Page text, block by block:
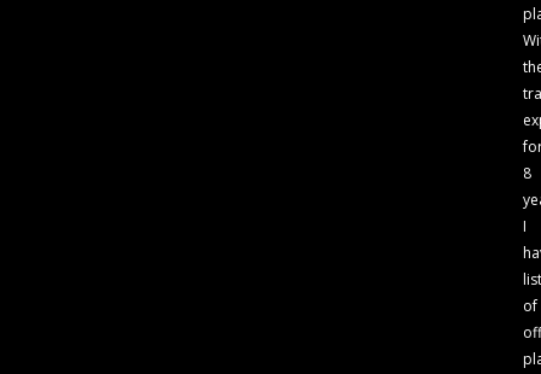
8
I
of